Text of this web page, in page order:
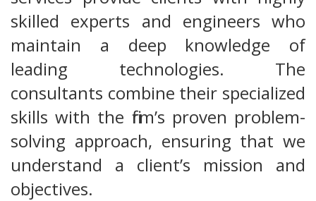
skilled experts and engineers who
maintain a deep knowledge of
leading technologies. The
consultants combine their specialized
skills with the firm’s proven problem-
solving approach, ensuring that we
understand a client’s mission and
objectives.